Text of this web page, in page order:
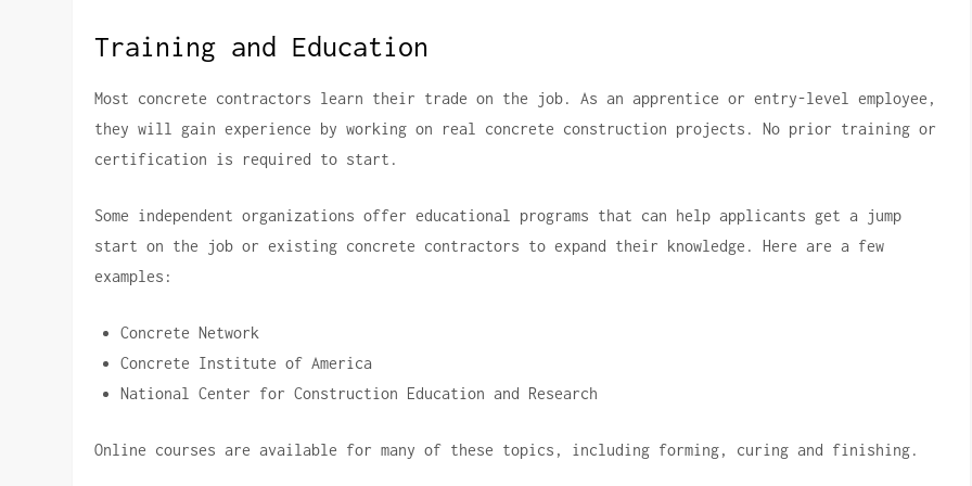
Training and Education
Most concrete contractors learn their trade on the job.
As an apprentice or entry-level employee,
they will gain experience by working on real concrete construction projects.
No prior training or
certification is required to start.
Some independent organizations offer educational programs that can help applicants get a jump
start on the job or existing concrete contractors to expand their knowledge.
Here are a few
examples:
Concrete Network
Concrete Institute of America
National Center for Construction Education and Research
Online courses are available for many of these topics, including forming, curing and finishing.